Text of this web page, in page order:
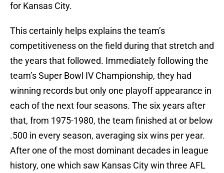
for Kansas City.
This certainly helps explains the team’s
competitiveness on the field during that stretch and
the years that followed. Immediately following the
team’s Super Bowl IV Championship, they had
winning records but only one playoff appearance in
each of the next four seasons. The six years after
that, from 1975-1980, the team finished at or below
.500 in every season, averaging six wins per year.
After one of the most dominant decades in league
history, one which saw Kansas City win three AFL